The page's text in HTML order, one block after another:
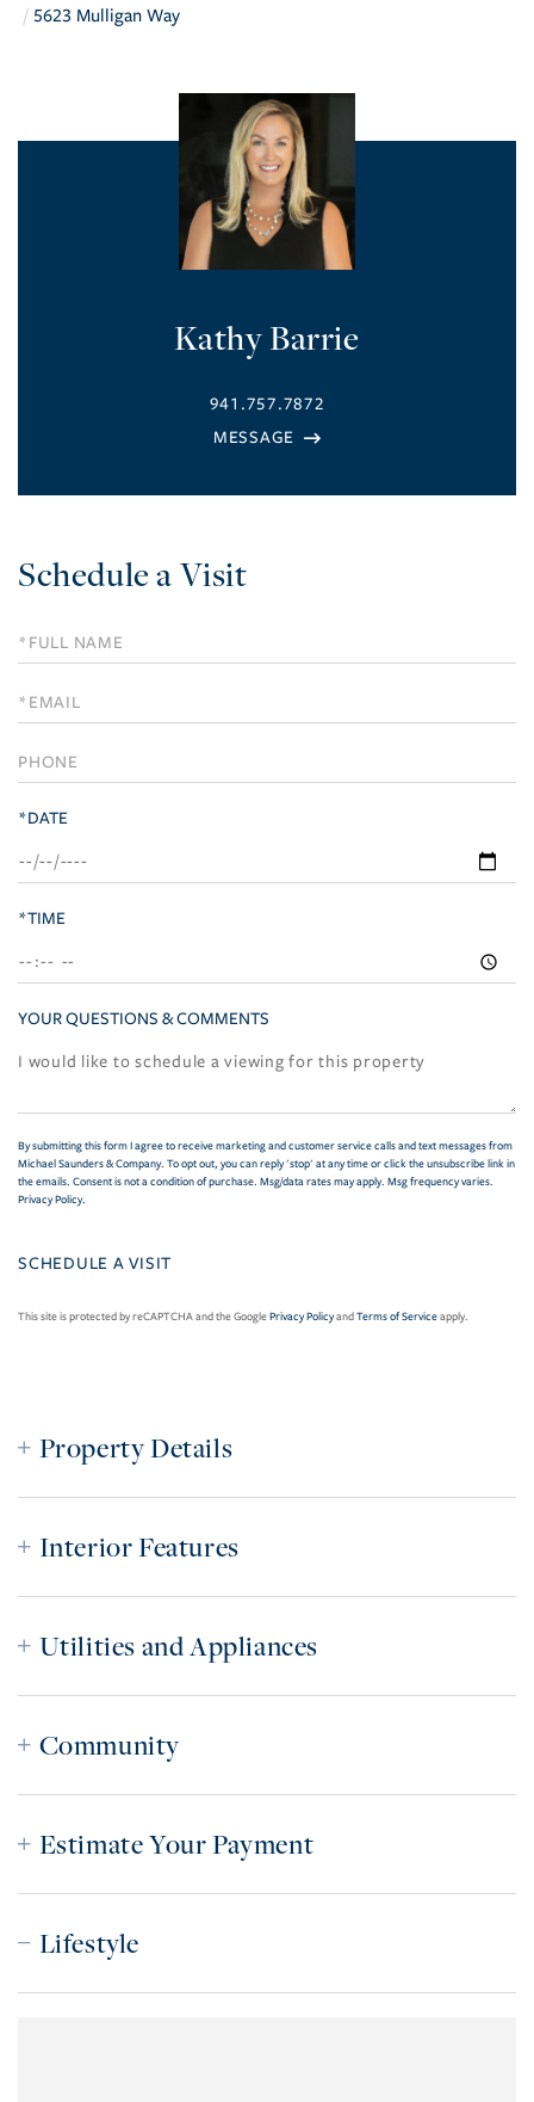
5623 Mulligan Way
Kathy Barrie
941.757.7872
Schedule a Visit
Schedule
a
Visit
*DATE
*TIME
YOUR QUESTIONS & COMMENTS
By submitting this form I agree to receive marketing and customer service calls and text messages from
Michael Saunders & Company. To opt out, you can reply 'stop' at any time or click the unsubscribe link in
the emails. Consent is not a condition of purchase. Msg/data rates may apply. Msg frequency varies.
Privacy Policy.
This site is protected by reCAPTCHA and the GooglePrivacy PolicyandTerms of Serviceapply.
Property Details
Interior Features
Utilities and Appliances
Community
Estimate Your Payment
Lifestyle